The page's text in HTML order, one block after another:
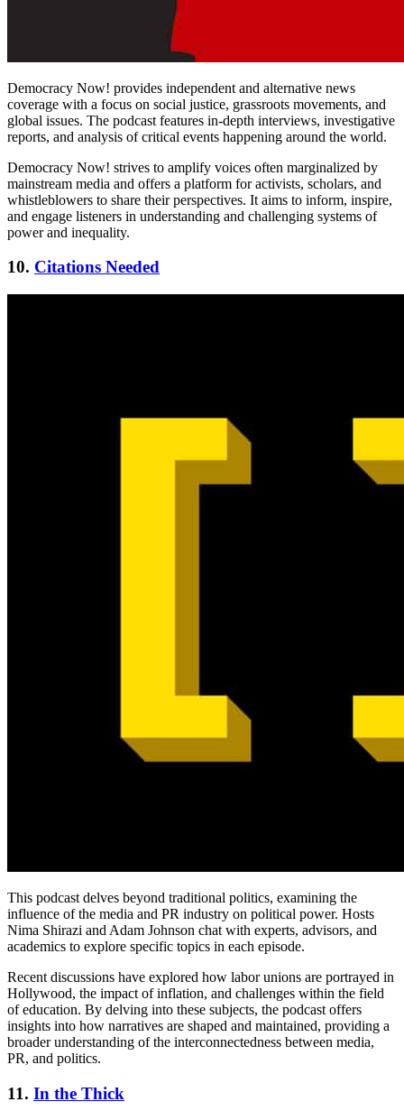
Democracy Now! provides independent and alternative news
coverage with a focus on social justice, grassroots movements, and
global issues. The podcast features in-depth interviews, investigative
reports, and analysis of critical events happening around the world.
Democracy Now! strives to amplify voices often marginalized by
mainstream media and offers a platform for activists, scholars, and
whistleblowers to share their perspectives. It aims to inform, inspire,
and engage listeners in understanding and challenging systems of
power and inequality.
10. Citations Needed
This podcast delves beyond traditional politics, examining the
influence of the media and PR industry on political power. Hosts
Nima Shirazi and Adam Johnson chat with experts, advisors, and
academics to explore specific topics in each episode.
Recent discussions have explored how labor unions are portrayed in
Hollywood, the impact of inflation, and challenges within the field
of education. By delving into these subjects, the podcast offers
insights into how narratives are shaped and maintained, providing a
broader understanding of the interconnectedness between media,
PR, and politics.
11. In the Thick